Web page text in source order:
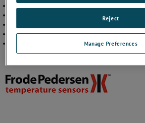
• Plastic industry
• Machinery and tool industries
• Laboratories and experimental plants
• Machinery – chemical apparatus
• Containers – pipelines and chemical apparatus
Manage Preferences
Reject